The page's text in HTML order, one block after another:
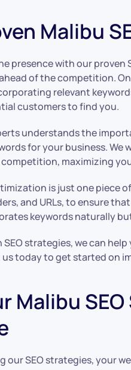
Malibu
presence with our proven
of the competition.
relevant
customers to find you.
understands the
for your business.
maximizing
is just one piece
and URLs, to ensure
keywords naturally
SEO strategies, we can
today to get started on
Malibu
our SEO strategies, your